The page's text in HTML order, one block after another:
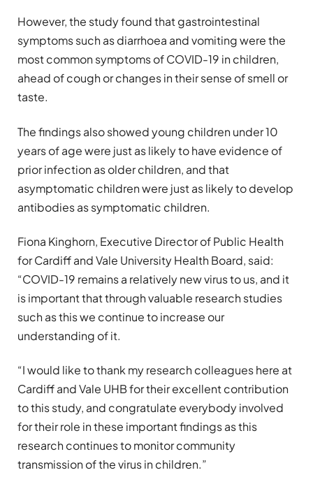
However, the study found that gastrointestinal
symptoms such as diarrhoea and vomiting were the
most common symptoms of COVID-19 in children,
ahead of cough or changes in their sense of smell or
taste.
The findings also showed young children under 10
years of age were just as likely to have evidence of
prior infection as older children, and that
asymptomatic children were just as likely to develop
antibodies as symptomatic children.
Fiona Kinghorn, Executive Director of Public Health
for Cardiff and Vale University Health Board, said:
“COVID-19 remains a relatively new virus to us, and it
is important that through valuable research studies
such as this we continue to increase our
understanding of it.
“I would like to thank my research colleagues here at
Cardiff and Vale UHB for their excellent contribution
to this study, and congratulate everybody involved
for their role in these important findings as this
research continues to monitor community
transmission of the virus in children.”